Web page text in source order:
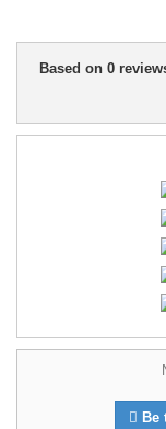
Based on 0
Be